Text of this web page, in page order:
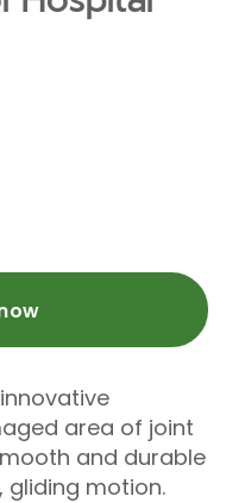
area of joint
and durable
gliding motion.